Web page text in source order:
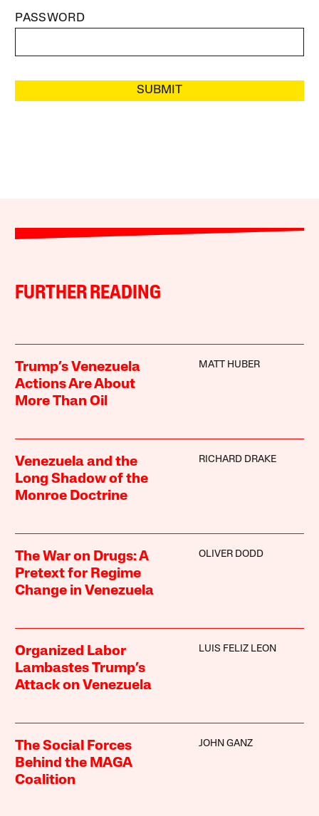
PASSWORD
SUBMIT
FURTHER READING
Trump’s Venezuela
Actions Are About
More Than Oil
MATT HUBER
Venezuela and the
Long Shadow of the
Monroe Doctrine
RICHARD DRAKE
The War on Drugs: A
Pretext for Regime
Change in Venezuela
OLIVER DODD
Organized Labor
Lambastes Trump’s
Attack on Venezuela
LUIS FELIZ LEON
The Social Forces
Behind the MAGA
Coalition
JOHN GANZ